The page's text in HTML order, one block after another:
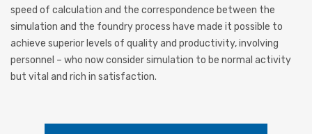
speed of calculation and the correspondence between the
simulation and the foundry process have made it possible to
achieve superior levels of quality and productivity, involving
personnel – who now consider simulation to be normal activity
but vital and rich in satisfaction.